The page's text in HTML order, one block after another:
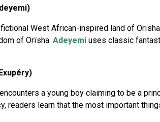
West African-inspired land of
of Orïsha. Adeyemi uses classic
a young boy claiming to be a
readers learn that the most important